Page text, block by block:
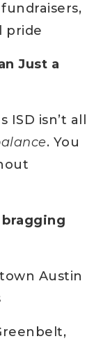
pride
Just a
isn’t all
. You
Austin